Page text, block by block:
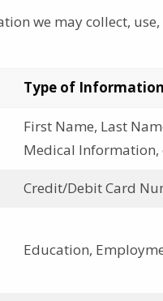
we may collect,
Type of Information
First Name, Last
Medical
Credit/Debit Card
Education,